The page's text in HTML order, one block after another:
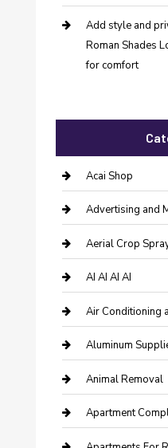
Add style and
Roman Shades
for comfort
Acai Shop
Advertising and
Aerial Crop
AI AI AI AI
Air Conditioning
Aluminum
Animal Removal
Apartment